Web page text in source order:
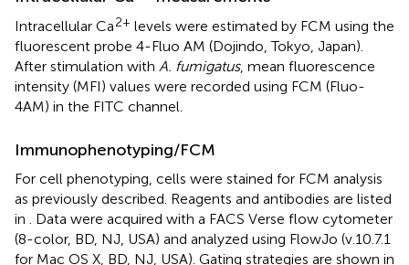
Intracellular Ca2+ levels were estimated by FCM using the
fluorescent probe 4-Fluo AM (Dojindo, Tokyo, Japan).
After stimulation with A. fumigatus, mean fluorescence
intensity (MFI) values were recorded using FCM (Fluo-
4AM) in the FITC channel.
Immunophenotyping/FCM
For cell phenotyping, cells were stained for FCM analysis
as previously described. Reagents and antibodies are listed
in . Data were acquired with a FACS Verse flow cytometer
(8-color, BD, NJ, USA) and analyzed using FlowJo (v.10.7.1
for Mac OS X, BD, NJ, USA). Gating strategies are shown in